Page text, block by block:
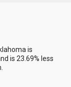
is
is 23.69% less